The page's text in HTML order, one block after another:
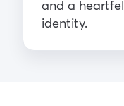
and a
identity.